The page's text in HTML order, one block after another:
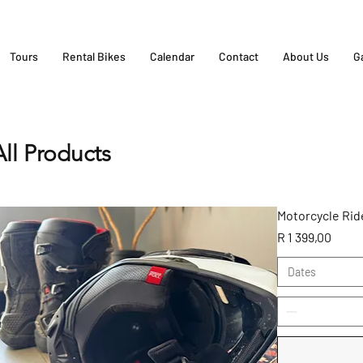
Tours Rental Bikes Calendar Contact About Us
Products
Motorcycle
Price
R 1 399,00
Dates